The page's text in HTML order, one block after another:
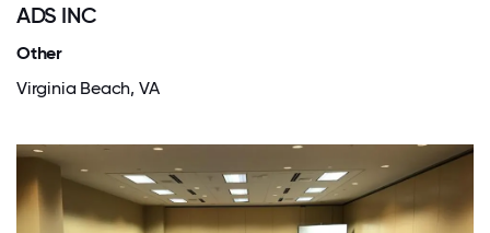
ADS INC
Other
Virginia Beach, VA